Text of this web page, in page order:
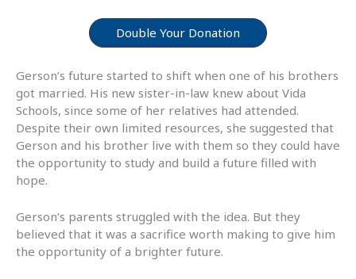
Double Your Donation
Gerson’s future started to shift when one of his brothers
got married. His new sister-in-law knew about Vida
Schools, since some of her relatives had attended.
Despite their own limited resources, she suggested that
Gerson and his brother live with them so they could have
the opportunity to study and build a future filled with
hope.
Gerson’s parents struggled with the idea. But they
believed that it was a sacrifice worth making to give him
the opportunity of a brighter future.